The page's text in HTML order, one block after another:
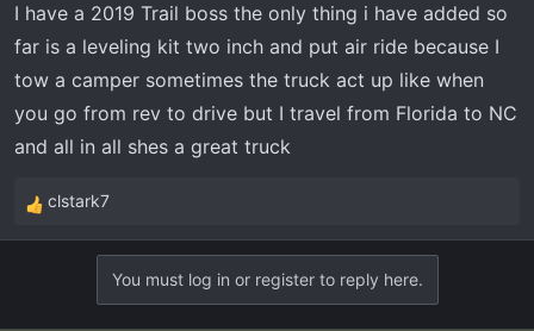
a
e
r
e
I have a 2019 Trail boss the only thing i have added so
far is a leveling kit two inch and put air ride because I
tow a camper sometimes the truck act up like when
you go from rev to drive but I travel from Florida to NC
and all in all shes a great truck
R
e
clstark7
You must log in or register to reply here.